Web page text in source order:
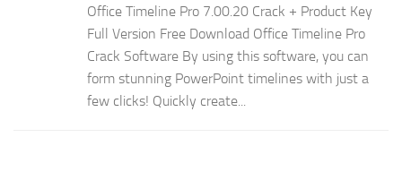
Office Timeline Pro 7.00.20 Crack + Product Key
Full Version Free Download Office Timeline Pro
Crack Software By using this software, you can
form stunning PowerPoint timelines with just a
few clicks! Quickly create...